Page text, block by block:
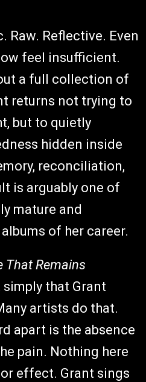
Raw. Reflective. Even
feel insufficient.
a full collection of
returns not trying to
but to quietly
hidden inside
reconciliation,
is arguably one of
mature and
of her career.
That Remains
that Grant
artists do that.
apart is the absence
pain. Nothing here
effect. Grant sings